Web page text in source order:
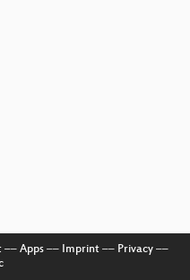
–– Apps–– Imprint–– Privacy––